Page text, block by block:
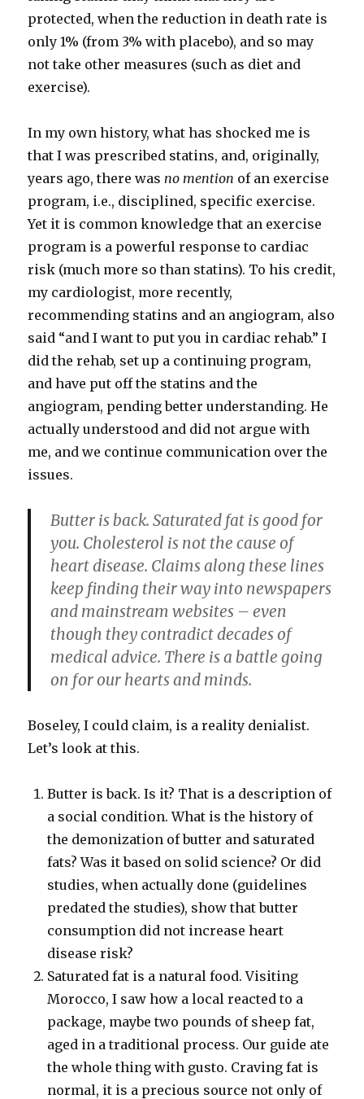
protected, when the reduction in death rate is
only 1% (from 3% with placebo), and so may
not take other measures (such as diet and
exercise).
In my own history, what has shocked me is
that I was prescribed statins, and, originally,
years ago, there wasno mention of an exercise
program, i.e., disciplined, specific exercise.
Yet it is common knowledge that an exercise
program is a powerful response to cardiac
risk (much more so than statins). To his credit,
my cardiologist, more recently,
recommending statins and an angiogram, also
said “and I want to put you in cardiac rehab.” I
did the rehab, set up a continuing program,
and have put off the statins and the
angiogram, pending better understanding. He
actually understood and did not argue with
me, and we continue communication over the
issues.
Butter is back. Saturated fat is good for
you. Cholesterol is not the cause of
heart disease. Claims along these lines
keep finding their way into newspapers
and mainstream websites – even
though they contradict decades of
medical advice. There is a battle going
on for our hearts and minds.
Boseley, I could claim, is a reality denialist.
Let’s look at this.
Butter is back. Is it? That is a description of
a social condition. What is the history of
the demonization of butter and saturated
fats? Was it based on solid science? Or did
studies, when actually done (guidelines
predated the studies), show that butter
consumption did not increase heart
disease risk?
Saturated fat is a natural food. Visiting
Morocco, I saw how a local reacted to a
package, maybe two pounds of sheep fat,
aged in a traditional process. Our guide ate
the whole thing with gusto. Craving fat is
normal, it is a precious source not only of